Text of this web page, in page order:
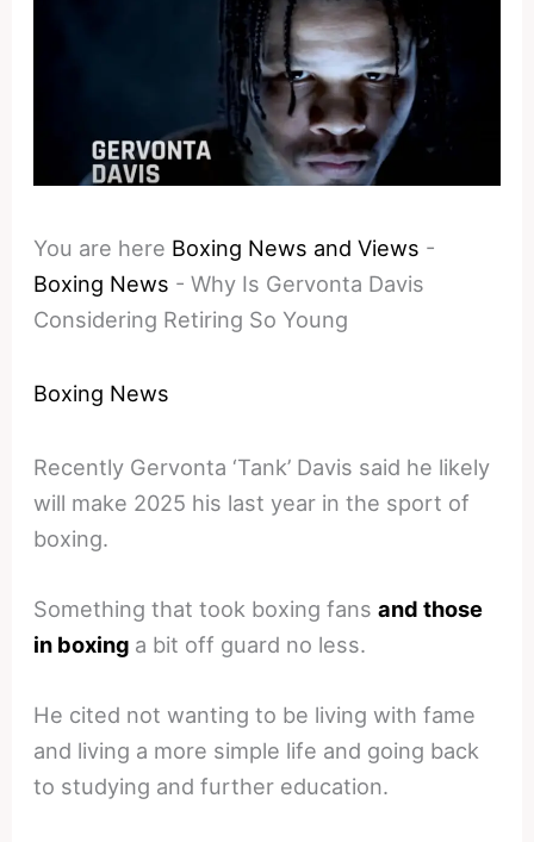
You are here Boxing News and Views -
Boxing News -Why Is Gervonta Davis
Considering Retiring So Young
Boxing News
Recently Gervonta ‘Tank’ Davis said he likely
will make 2025 his last year in the sport of
boxing.
Something that took boxing fansand those
in boxing a bit off guard no less.
He cited not wanting to be living with fame
and living a more simple life and going back
to studying and further education.